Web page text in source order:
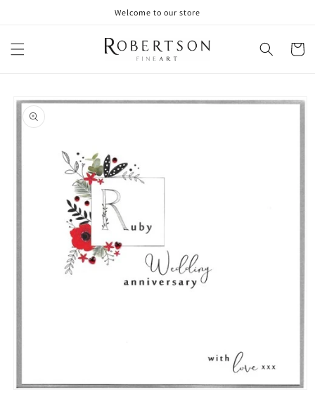
Welcome to our store
Cart
product
information